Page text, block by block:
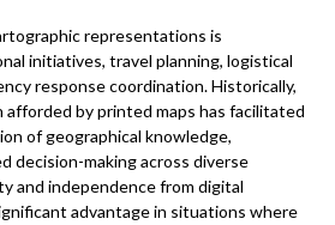
representations is
initiatives, travel planning, logistical
response coordination. Historically,
by printed maps has facilitated
of geographical knowledge,
decision-making across diverse
and independence from digital
advantage in situations where